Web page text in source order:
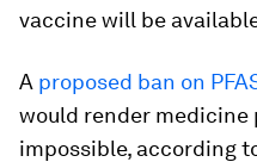
vaccine will be
A proposed ban on
would render
impossible, according